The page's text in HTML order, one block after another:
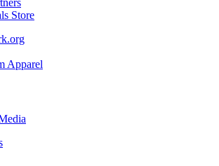
Store
Apparel